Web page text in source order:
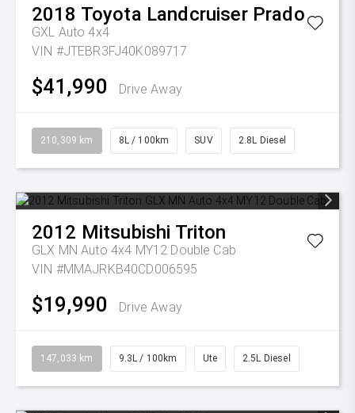
2018 Toyota Landcruiser Prado
GXL Auto 4x4
VIN #JTEBR3FJ40K089717
$41,990 Drive Away
210,309 km 8L / 100km SUV 2.8L Diesel
2012 Mitsubishi Triton
GLX MN Auto 4x4 MY12 Double Cab
VIN #MMAJRKB40CD006595
$19,990 Drive Away
147,033 km 9.3L / 100km Ute 2.5L Diesel